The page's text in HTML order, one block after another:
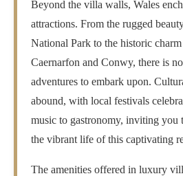
Beyond the villa walls, Wales
attractions. From the rugged
National Park to the historic
Caernarfon and Conwy, there is
adventures to embark upon.
abound, with local festivals
music to gastronomy, inviting you
the vibrant life of this captivating
The amenities offered in luxury